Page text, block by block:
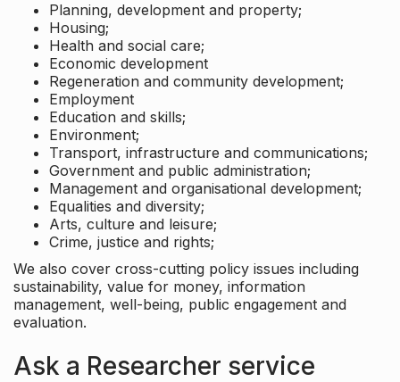
Planning, development and property;
Housing;
Health and social care;
Economic development
Regeneration and community development;
Employment
Education and skills;
Environment;
Transport, infrastructure and communications;
Government and public administration;
Management and organisational development;
Equalities and diversity;
Arts, culture and leisure;
Crime, justice and rights;
We also cover cross-cutting policy issues including
sustainability, value for money, information
management, well-being, public engagement and
evaluation.
Ask a Researcher service